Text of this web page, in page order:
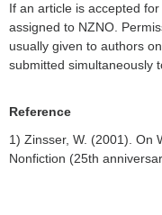
If an article is accepted
assigned to NZNO.
usually given to authors
submitted simultaneously
Reference
1) Zinsser, W. (2001). On
Nonfiction (25th